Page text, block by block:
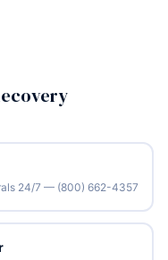
24/7 — (800) 662-4357